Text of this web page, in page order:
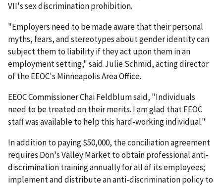
VII's sex discrimination prohibition.
"Employers need to be made aware that their personal
myths, fears, and stereotypes about gender identity can
subject them to liability if they act upon them in an
employment setting," said Julie Schmid, acting director
of the EEOC's Minneapolis Area Office.
EEOC Commissioner Chai Feldblum said, "Individuals
need to be treated on their merits. I am glad that EEOC
staff was available to help this hard-working individual."
In addition to paying $50,000, the conciliation agreement
requires Don's Valley Market to obtain professional anti-
discrimination training annually for all of its employees;
implement and distribute an anti-discrimination policy to